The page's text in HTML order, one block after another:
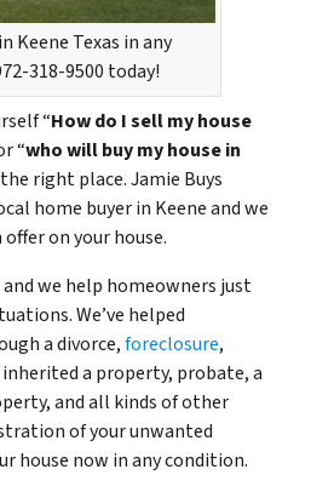
Keene Texas in any
318-9500 today!
“How do I sell my house
“who will buy my house in
right place. Jamie Buys
home buyer in Keene and we
on your house.
and we help homeowners just
We’ve helped
a divorce,foreclosure,
a property, probate, a
and all kinds of other
of your unwanted
house now in any condition.